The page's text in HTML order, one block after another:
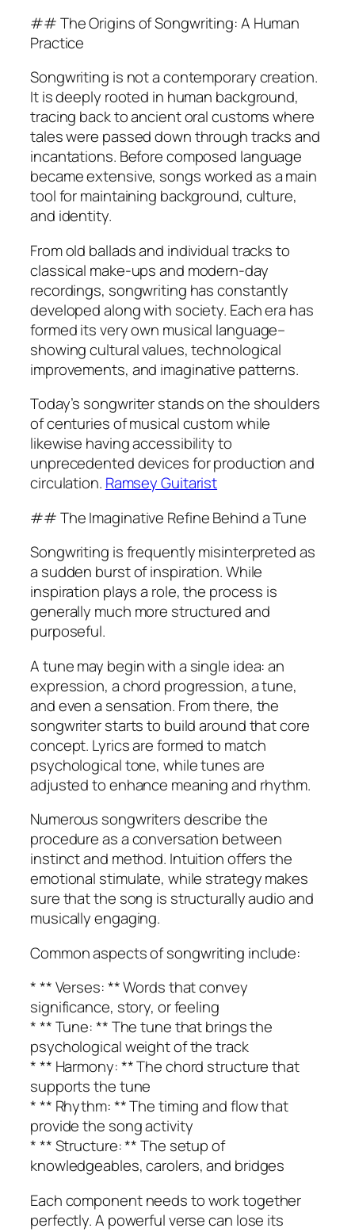
## The Origins of Songwriting: A Human
Practice
Songwriting is not a contemporary creation.
It is deeply rooted in human background,
tracing back to ancient oral customs where
tales were passed down through tracks and
incantations. Before composed language
became extensive, songs worked as a main
tool for maintaining background, culture,
and identity.
From old ballads and individual tracks to
classical make-ups and modern-day
recordings, songwriting has constantly
developed along with society. Each era has
formed its very own musical language–
showing cultural values, technological
improvements, and imaginative patterns.
Today’s songwriter stands on the shoulders
of centuries of musical custom while
likewise having accessibility to
unprecedented devices for production and
circulation. Ramsey Guitarist
## The Imaginative Refine Behind a Tune
Songwriting is frequently misinterpreted as
a sudden burst of inspiration. While
inspiration plays a role, the process is
generally much more structured and
purposeful.
A tune may begin with a single idea: an
expression, a chord progression, a tune,
and even a sensation. From there, the
songwriter starts to build around that core
concept. Lyrics are formed to match
psychological tone, while tunes are
adjusted to enhance meaning and rhythm.
Numerous songwriters describe the
procedure as a conversation between
instinct and method. Intuition offers the
emotional stimulate, while strategy makes
sure that the song is structurally audio and
musically engaging.
Common aspects of songwriting include:
* ** Verses: ** Words that convey
significance, story, or feeling
* ** Tune: ** The tune that brings the
psychological weight of the track
* ** Harmony: ** The chord structure that
supports the tune
* ** Rhythm: ** The timing and flow that
provide the song activity
* ** Structure: ** The setup of
knowledgeables, carolers, and bridges
Each component needs to work together
perfectly. A powerful verse can lose its